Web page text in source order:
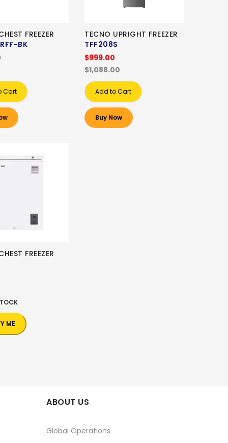
FREEZER
BK
Cart
TECNO UPRIGHT FREEZER
TFF208S
$999.00
$1,088.00
Add to Cart
Buy Now
FREEZER
ME
ABOUT US
Global Operations